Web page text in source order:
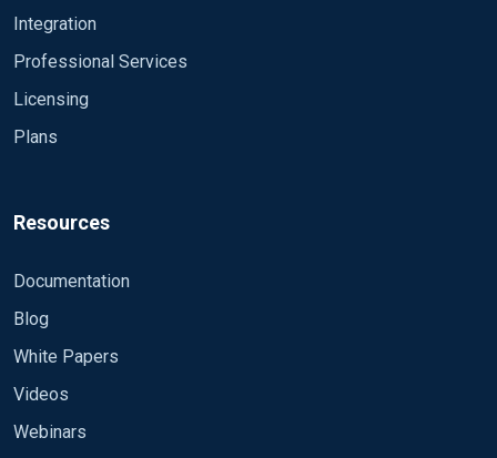
Integration
Professional Services
Licensing
Plans
Resources
Documentation
Blog
White Papers
Videos
Webinars